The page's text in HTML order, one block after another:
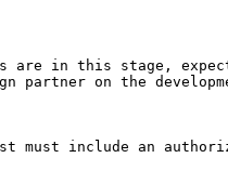
are in this stage,
on the
must include an